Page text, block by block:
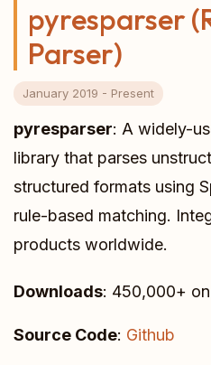
pyresparser
Parser)
January 2019 - Present
pyresparser: A widely-
library that parses
structured formats using
rule-based matching.
products worldwide.
Downloads: 450,000+
Source Code: Github